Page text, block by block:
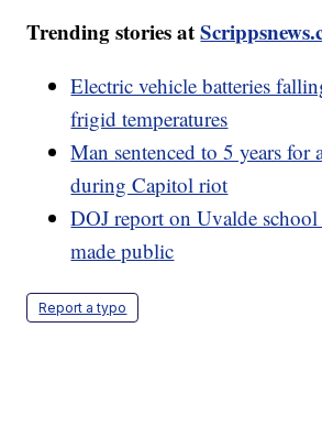
Trending stories at
Electric vehicle batteries
frigid temperatures
Man sentenced to 5 years for
during Capitol riot
DOJ report on Uvalde
made public
Report a typo